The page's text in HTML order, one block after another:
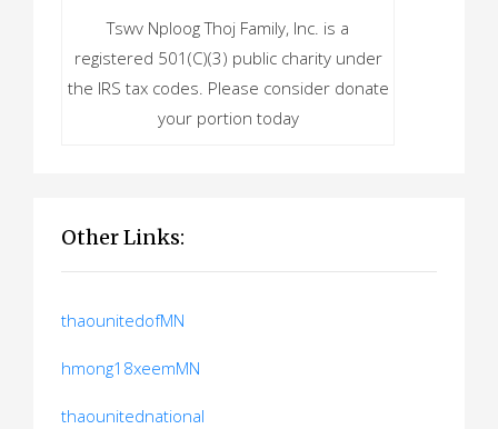
Tswv Nploog Thoj Family, Inc. is a
registered 501(C)(3) public charity under
the IRS tax codes. Please consider donate
your portion today
Other Links:
thaounitedofMN
hmong18xeemMN
thaounitednational